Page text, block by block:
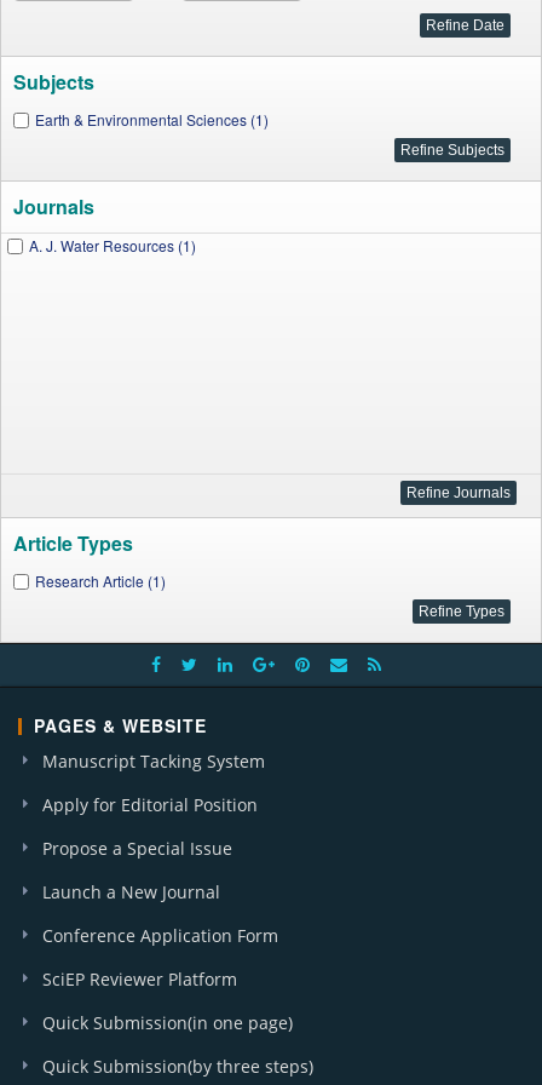
Subjects
Earth & Environmental Sciences (1)
Journals
A. J. Water Resources (1)
Article Types
Research Article (1)
PAGES & WEBSITE
Manuscript Tacking System
Apply for Editorial Position
Propose a Special Issue
Launch a New Journal
Conference Application Form
SciEP Reviewer Platform
Quick Submission(in one page)
Quick Submission(by three steps)